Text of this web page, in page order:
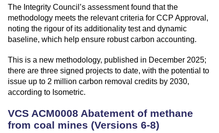
The Integrity Council’s assessment found that the
methodology meets the relevant criteria for CCP Approval,
noting the rigour of its additionality test and dynamic
baseline, which help ensure robust carbon accounting.
This is a new methodology, published in December 2025;
there are three signed projects to date, with the potential to
issue up to 2 million carbon removal credits by 2030,
according to Isometric.
VCS ACM0008 Abatement of methane
from coal mines (Versions 6-8)